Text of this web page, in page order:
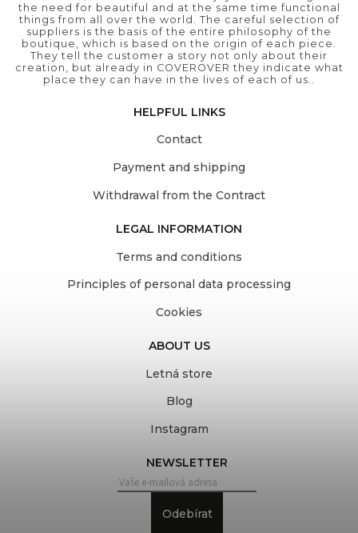
the need for beautiful and at the same time functional
things from all over the world. The careful selection of
suppliers is the basis of the entire philosophy of the
boutique, which is based on the origin of each piece.
They tell the customer a story not only about their
creation, but already in COVEROVER they indicate what
place they can have in the lives of each of us..
HELPFUL LINKS
Contact
Payment and shipping
Withdrawal from the Contract
LEGAL INFORMATION
Terms and conditions
Principles of personal data processing
Cookies
ABOUT US
Letná store
Blog
Instagram
NEWSLETTER
Odebírat